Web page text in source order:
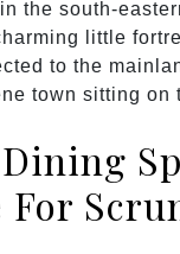
the south-
little
to the
town sitting on
For